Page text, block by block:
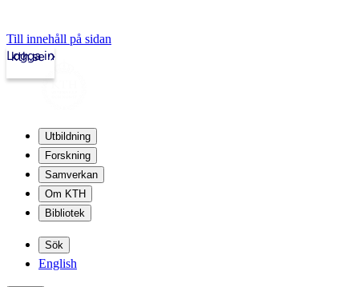
Till innehåll på sidan
kth.se
Logga in
Utbildning
Forskning
Samverkan
Om KTH
Bibliotek
Sök
English